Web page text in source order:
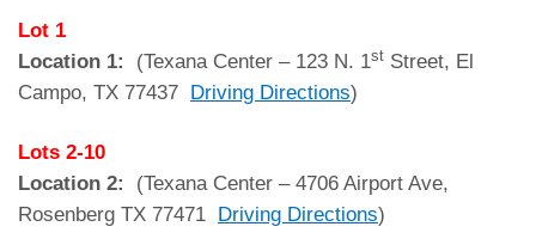
Lot 1
Location 1: (Texana Center – 123 N. 1st Street, El
Campo, TX 77437 Driving Directions)
Lots 2-10
Location 2: (Texana Center – 4706 Airport Ave,
Rosenberg TX 77471 Driving Directions)